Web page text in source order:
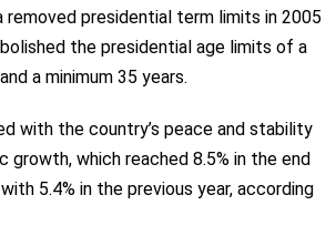
presidential term limits in 2005
the presidential age limits of a
a minimum 35 years.
with the country’s peace and stability
growth, which reached 8.5% in the end
5.4% in the previous year, according